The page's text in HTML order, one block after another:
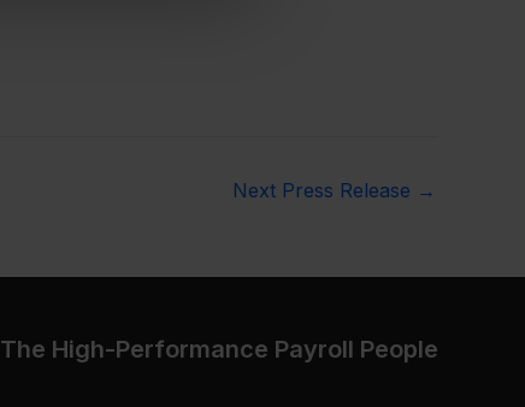
Next Press Release →
The High-Performance Payroll People